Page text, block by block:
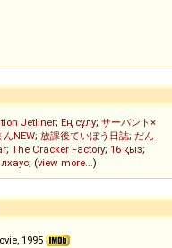
Jetliner; Ең сұлу; サーバント×
んNEW; 放課後ていぼう日誌; だん
; The Cracker Factory; 16 қыз;
; (view more...)
1995